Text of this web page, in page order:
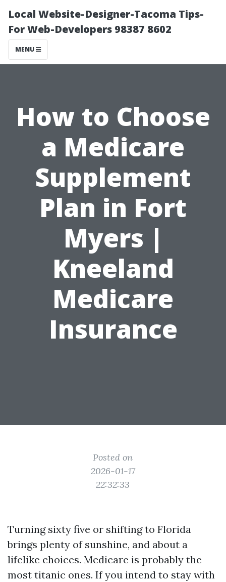
Local Website-Designer-Tacoma Tips-
For Web-Developers 98387 8602
MENU
How to Choose
a Medicare
Supplement
Plan in Fort
Myers |
Kneeland
Medicare
Insurance
Posted on
2026-01-17
22:32:33
Turning sixty five or shifting to Florida
brings plenty of sunshine, and about a
lifelike choices. Medicare is probably the
most titanic ones. If you intend to stay with